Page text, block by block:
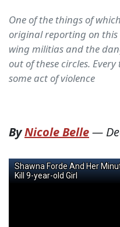
One of the things of
original reporting on
wing militias and the
out of these circles.
some act of violence
ByNicole Belle—